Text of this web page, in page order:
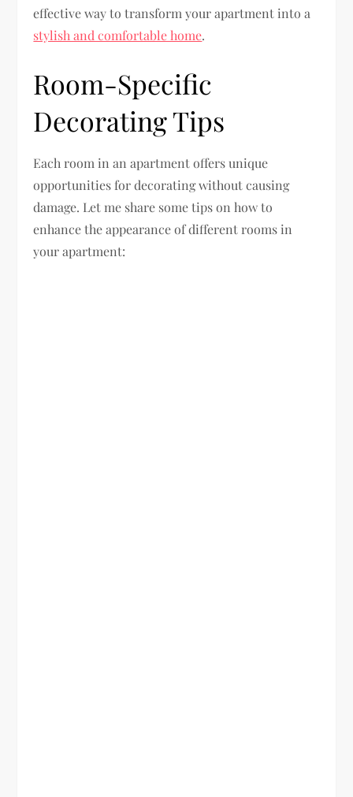
effective way to transform your apartment into a
stylish and comfortable home.
Room-Specific
Decorating Tips
Each room in an apartment offers unique
opportunities for decorating without causing
damage. Let me share some tips on how to
enhance the appearance of different rooms in
your apartment: